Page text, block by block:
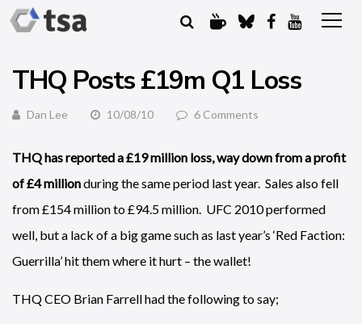
THQ Posts £19m Q1 Loss
Dan Lee 10/08/10 6 Comments
THQ has reported a £19 million loss, way down from a profit
of £4 millionduring the same period last year. Sales also fell
from £154 million to £94.5 million. UFC 2010 performed
well, but a lack of a big game such as last year’s ‘Red Faction:
Guerrilla’ hit them where it hurt – the wallet!
THQ CEO Brian Farrell had the following to say;